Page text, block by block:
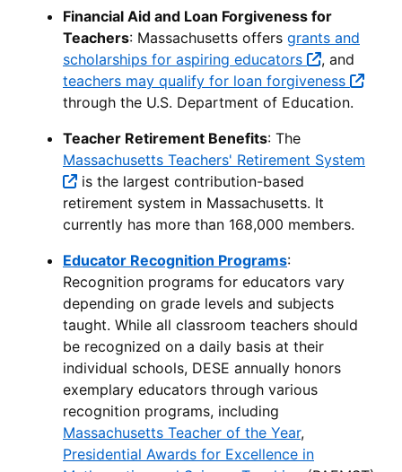
Financial Aid and Loan Forgiveness for
Teachers: Massachusetts offers grants and
scholarships for aspiring educators
, and
teachers may qualify for loan forgiveness
through the U.S. Department of Education.
Teacher Retirement Benefits: The
Massachusetts Teachers' Retirement System
is the largest contribution-based
retirement system in Massachusetts. It
currently has more than 168,000 members.
Educator Recognition Programs:
Recognition programs for educators vary
depending on grade levels and subjects
taught. While all classroom teachers should
be recognized on a daily basis at their
individual schools, DESE annually honors
exemplary educators through various
recognition programs, including
Massachusetts Teacher of the Year,
Presidential Awards for Excellence in